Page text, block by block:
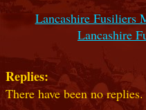
Lancashire Fusiliers
Lancashire
Replies:
There have been no replies.